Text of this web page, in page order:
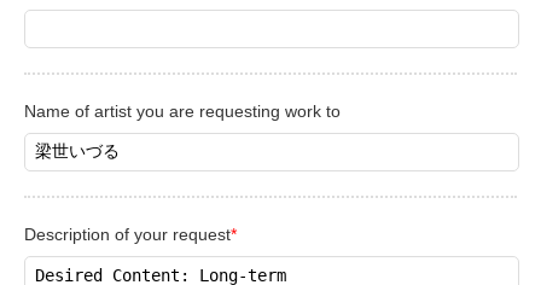
Name of artist you are requesting work to
Description of your request*